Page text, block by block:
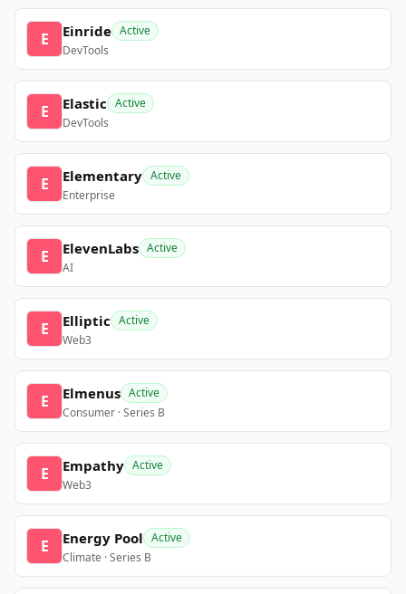
E Einride Active
DevTools
E Elastic Active
DevTools
E Elementary Active
Enterprise
E ElevenLabs Active
AI
E Elliptic Active
Web3
E Elmenus Active
Consumer · Series B
E Empathy Active
Web3
E Energy Pool Active
Climate · Series B